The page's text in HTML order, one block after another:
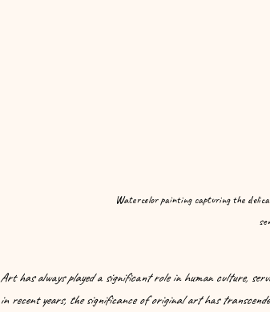
Watercolor painting capturing the
Art has always played a significant role in human culture,
in recent years, the significance of original art has